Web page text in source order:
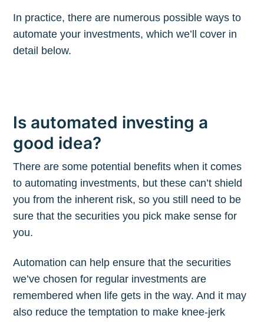
In practice, there are numerous possible ways to
automate your investments, which we’ll cover in
detail below.
Is automated investing a
good idea?
There are some potential benefits when it comes
to automating investments, but these can’t shield
you from the inherent risk, so you still need to be
sure that the securities you pick make sense for
you.
Automation can help ensure that the securities
we’ve chosen for regular investments are
remembered when life gets in the way. And it may
also reduce the temptation to make knee-jerk